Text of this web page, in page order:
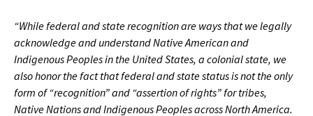
“While federal and state recognition are ways that we legally
acknowledge and understand Native American and
Indigenous Peoples in the United States, a colonial state, we
also honor the fact that federal and state status is not the only
form of “recognition” and “assertion of rights” for tribes,
Native Nations and Indigenous Peoples across North America.